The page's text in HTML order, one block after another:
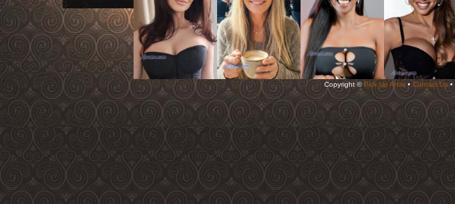
Copyright © Pick Up Artist• Contact Us•